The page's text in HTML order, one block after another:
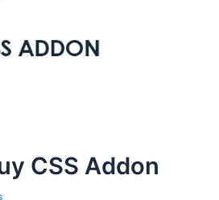
CSS Addon